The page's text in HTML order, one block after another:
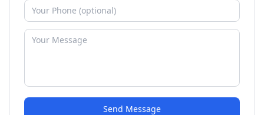
Send Message